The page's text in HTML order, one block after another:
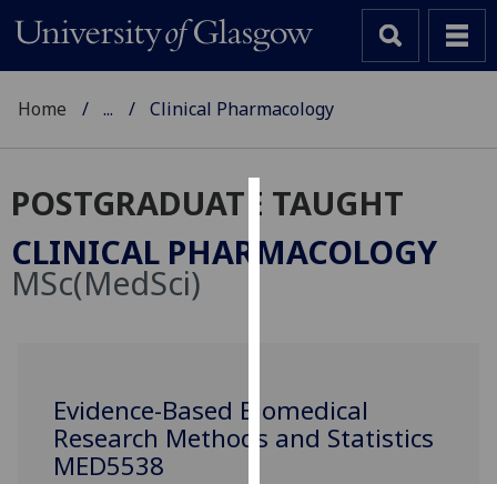
Cookies
We
user
experience
and
Home ... Clinical Pharmacology
POSTGRADUATE TAUGHT
CLINICAL PHARMACOLOGY
MSc(MedSci)
Evidence-Based Biomedical
Research Methods and Statistics
MED5538